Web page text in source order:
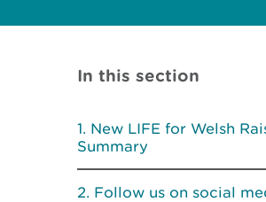
In this section
New LIFE for Welsh
Summary
Follow us on social